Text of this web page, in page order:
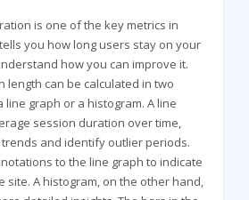
is one of the key metrics in
you how long users stay on your
how you can improve it.
length can be calculated in two
line graph or a histogram. A line
session duration over time,
and identify outlier periods.
to the line graph to indicate
site. A histogram, on the other hand,